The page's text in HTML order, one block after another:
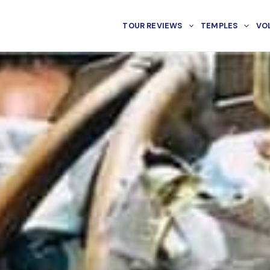
TOUR REVIEWS TEMPLES